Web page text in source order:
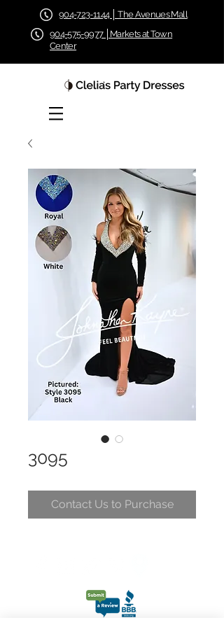
904-723-1144 │ The Avenues Mall
904-575-9977 │Markets at Town
Center
3095
Contact Us to Purchase